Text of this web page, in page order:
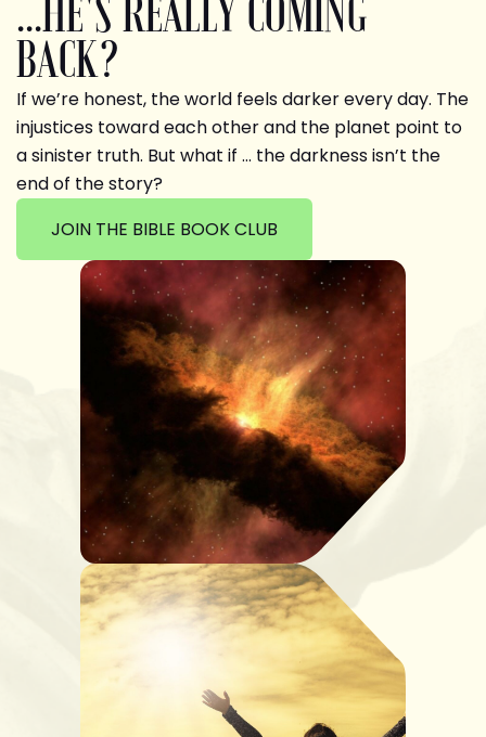
...HE'S REALLY COMING
BACK?
If we’re honest, the world feels darker every day. The
injustices toward each other and the planet point to
a sinister truth. But what if … the darkness isn’t the
end of the story?
JOIN THE BIBLE BOOK CLUB